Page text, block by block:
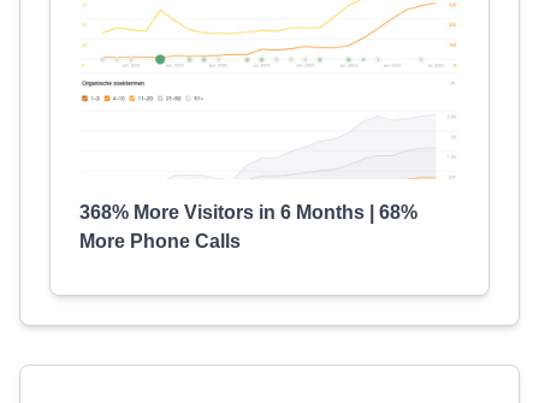
368% More Visitors in 6 Months | 68%
More Phone Calls